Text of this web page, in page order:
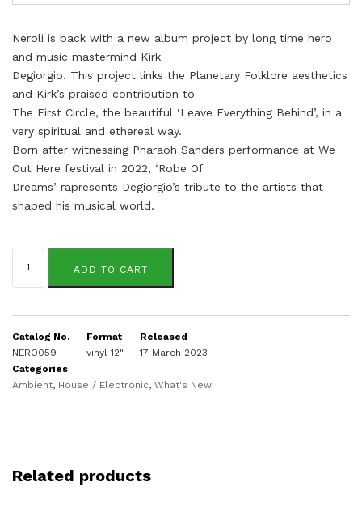
Neroli is back with a new album project by long time hero
and music mastermind Kirk
Degiorgio. This project links the Planetary Folklore aesthetics
and Kirk’s praised contribution to
The First Circle, the beautiful ‘Leave Everything Behind’, in a
very spiritual and ethereal way.
Born after witnessing Pharaoh Sanders performance at We
Out Here festival in 2022, ‘Robe Of
Dreams’ rapresents Degiorgio’s tribute to the artists that
shaped his musical world.
Degiorgio
ADD TO CART
Catalog No.
NERO059
Format
vinyl 12"
Released
17 March 2023
Categories
Ambient, House / Electronic, What's New
Related products